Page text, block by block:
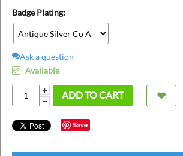
Badge Plating:
Ask a question
Available
+
−
ADD TO CART
Save